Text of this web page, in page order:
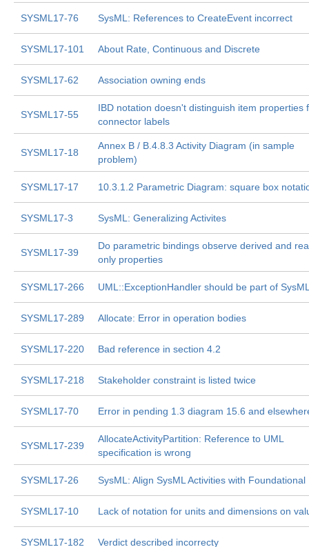
SYSML17-76 SysML: References to CreateEvent incorrect
SYSML17-101 About Rate, Continuous and Discrete
SYSML17-62 Association owning ends
SYSML17-55
IBD notation doesn't distinguish item properties
connector labels
SYSML17-18
Annex B / B.4.8.3 Activity Diagram (in sample
problem)
SYSML17-17 10.3.1.2 Parametric Diagram: square box
SYSML17-3 SysML: Generalizing Activites
SYSML17-39
Do parametric bindings observe derived and
only properties
SYSML17-266 UML::ExceptionHandler should be part of
SYSML17-289 Allocate: Error in operation bodies
SYSML17-220 Bad reference in section 4.2
SYSML17-218 Stakeholder constraint is listed twice
SYSML17-70 Error in pending 1.3 diagram 15.6 and
SYSML17-239
AllocateActivityPartition: Reference to UML
specification is wrong
SYSML17-26 SysML: Align SysML Activities with Foundational
SYSML17-10 Lack of notation for units and dimensions on
SYSML17-182 Verdict described incorrecty